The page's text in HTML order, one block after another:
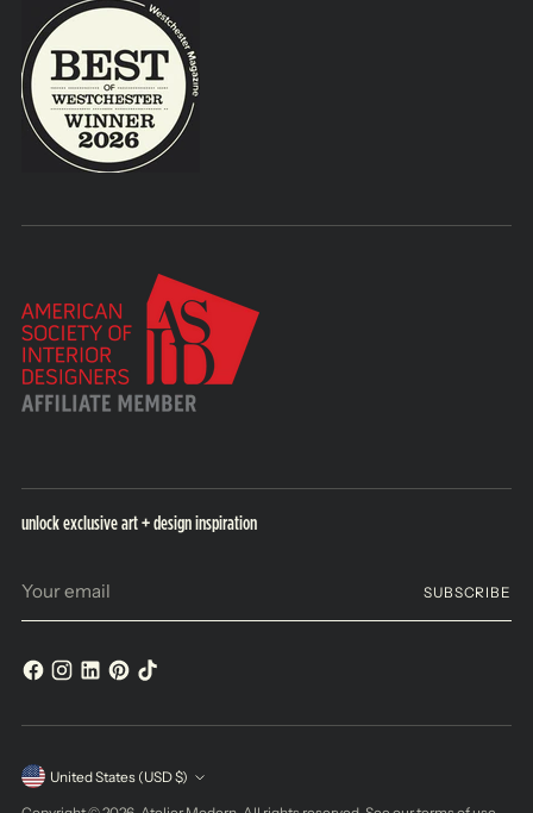
unlock exclusive art + design inspiration
email
SUBSCRIBE
Currency United States (USD $)